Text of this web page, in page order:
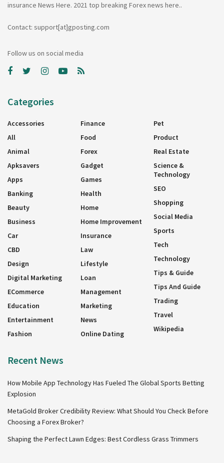
insurance News Here. 2021 top breaking Forex news here..
Contact: support[at]gposting.com
Follow us on social media
Categories
Accessories
All
Animal
Apksavers
Apps
Banking
Beauty
Business
Car
CBD
Design
Digital Marketing
ECommerce
Education
Entertainment
Fashion
Finance
Food
Forex
Gadget
Games
Health
Home
Home Improvement
Insurance
Law
Lifestyle
Loan
Management
Marketing
News
Online Dating
Pet
Product
Real Estate
Science &
Technology
SEO
Shopping
Social Media
Sports
Tech
Technology
Tips & Guide
Tips And Guide
Trading
Travel
Wikipedia
Recent News
How Mobile App Technology Has Fueled The Global Sports Betting
Explosion
MetaGold Broker Credibility Review: What Should You Check Before
Choosing a Forex Broker?
Shaping the Perfect Lawn Edges: Best Cordless Grass Trimmers